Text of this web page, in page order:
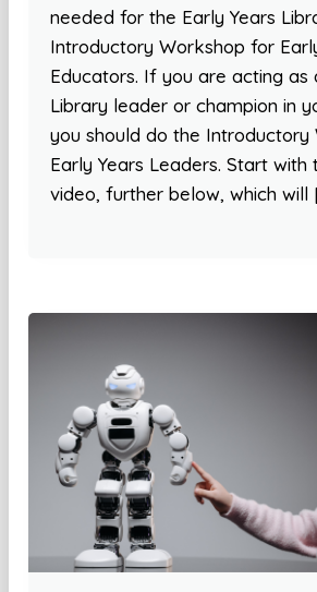
needed for the Early Years
Introductory Workshop for
Educators. If you are acting as
Library leader or champion in
you should do the Introductory
Early Years Leaders. Start with
video, further below, which will